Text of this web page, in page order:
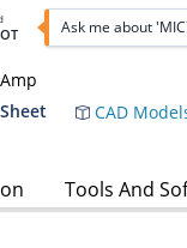
Ask me about
CAD
Tools And